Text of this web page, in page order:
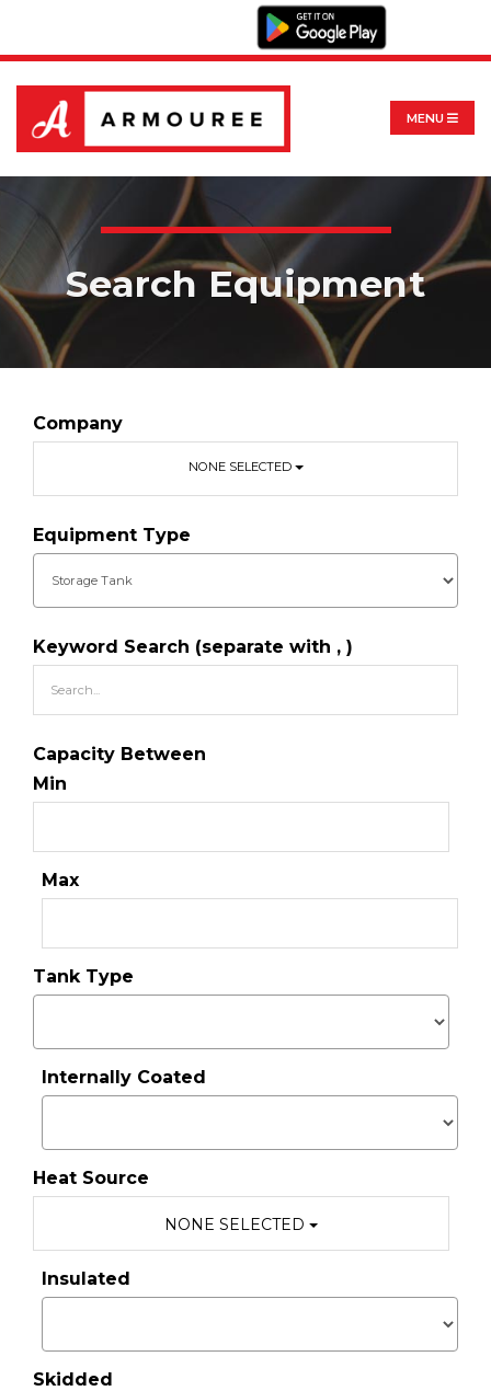
MENU
Search Equipment
Company
NONE SELECTED
Equipment Type
Keyword Search (separate with , )
Capacity Between
Min
Max
Tank Type
Internally Coated
Heat Source
NONE SELECTED
Insulated
Skidded